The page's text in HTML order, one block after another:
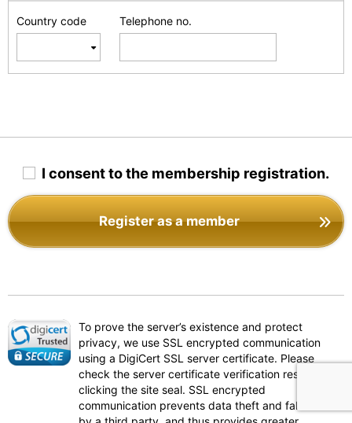
Country code Telephone no.
I consent to the membership registration.
Register as a member
To prove the server’s existence and protect
privacy, we use SSL encrypted communication
using a DigiCert SSL server certificate. Please
check the server certificate verification results by
clicking the site seal. SSL encrypted
communication prevents data theft and falsification